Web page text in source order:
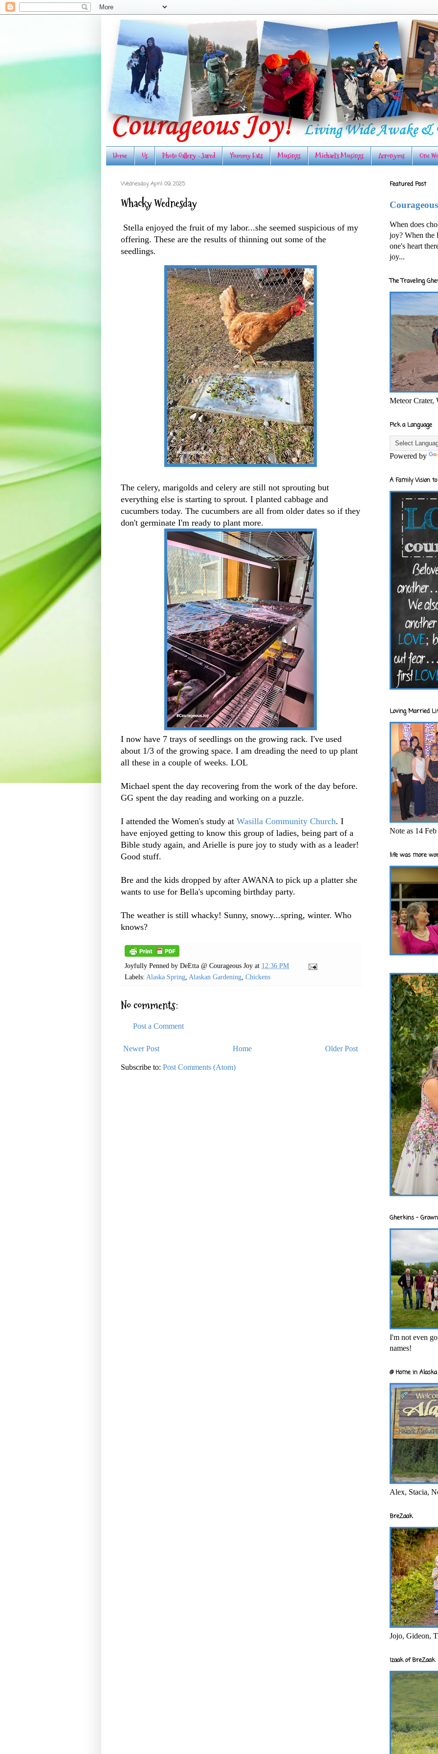
Home Us Photo Gallery - Jared Yummy Eats Musings Michael's Musings Acronyms One
Wednesday, April 09, 2025
Whacky Wednesday
Stella enjoyed the fruit of my labor...she seemed suspicious of my
offering. These are the results of thinning out some of the
seedlings.
The celery, marigolds and celery are still not sprouting but
everything else is starting to sprout. I planted cabbage and
cucumbers today. The cucumbers are all from older dates so if they
don't germinate I'm ready to plant more.
I now have 7 trays of seedlings on the growing rack. I've used
about 1/3 of the growing space. I am dreading the need to up plant
all these in a couple of weeks. LOL
Michael spent the day recovering from the work of the day before.
GG spent the day reading and working on a puzzle.
I attended the Women's study at Wasilla Community Church. I
have enjoyed getting to know this group of ladies, being part of a
Bible study again, and Arielle is pure joy to study with as a leader!
Good stuff.
Bre and the kids dropped by after AWANA to pick up a platter she
wants to use for Bella's upcoming birthday party.
The weather is still whacky! Sunny, snowy...spring, winter. Who
knows?
Joyfully Penned by DeEtta @ Courageous Joy at 12:36 PM
Labels: Alaska Spring, Alaskan Gardening, Chickens
No comments:
Post a Comment
Newer Post Older Post
Home
Subscribe to: Post Comments (Atom)
Featured Post
When does
joy? When the
one's heart
joy...
The Traveling
Meteor Crater,
Pick a Language
Powered by
A Family Vision
Loving Married
Note as 14
life was more
Gherkins -
I'm not even
names!
@ Home in
Alex, Stacia,
BreZaak
Jojo, Gideon,
Izaak of BreZaak